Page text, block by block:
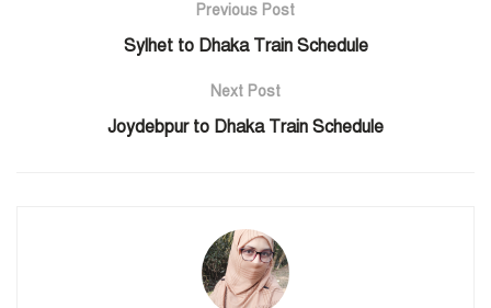
Previous Post
Sylhet to Dhaka Train Schedule
Next Post
Joydebpur to Dhaka Train Schedule